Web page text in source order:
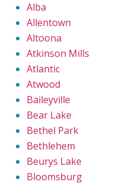
Alba
Allentown
Altoona
Atkinson Mills
Atlantic
Atwood
Baileyville
Bear Lake
Bethel Park
Bethlehem
Beurys Lake
Bloomsburg